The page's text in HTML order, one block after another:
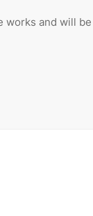
works and will be